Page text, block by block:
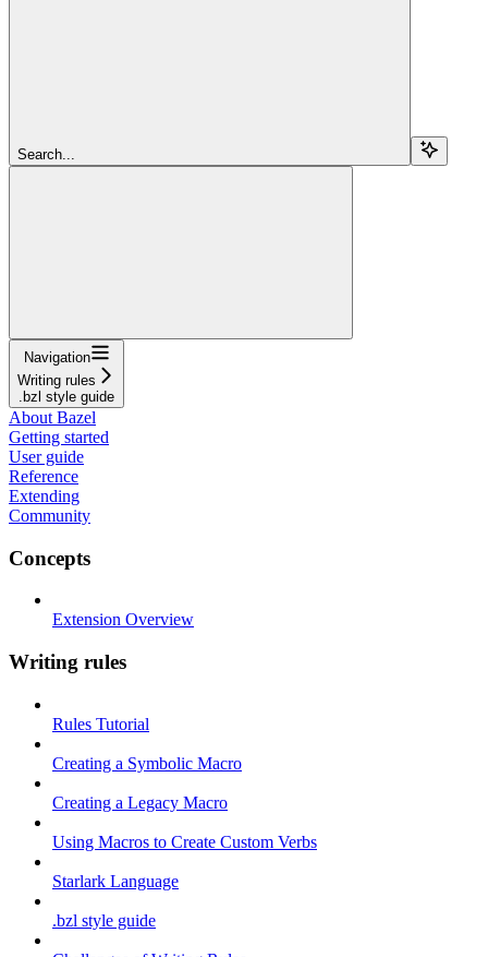
Search...
Navigation
Writing rules
.bzl style guide
About Bazel
Getting started
User guide
Reference
Extending
Community
Concepts
Extension Overview
Writing rules
Rules Tutorial
Creating a Symbolic Macro
Creating a Legacy Macro
Using Macros to Create Custom Verbs
Starlark Language
.bzl style guide